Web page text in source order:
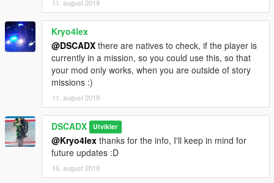
11. august 2019
Kryo4lex
@DSCADX there are natives to check, if the player is
currently in a mission, so you could use this, so that
your mod only works, when you are outside of story
missions :)
11. august 2019
DSCADX Utvikler
@Kryo4lex thanks for the info, I'll keep in mind for
future updates :D
16. august 2019